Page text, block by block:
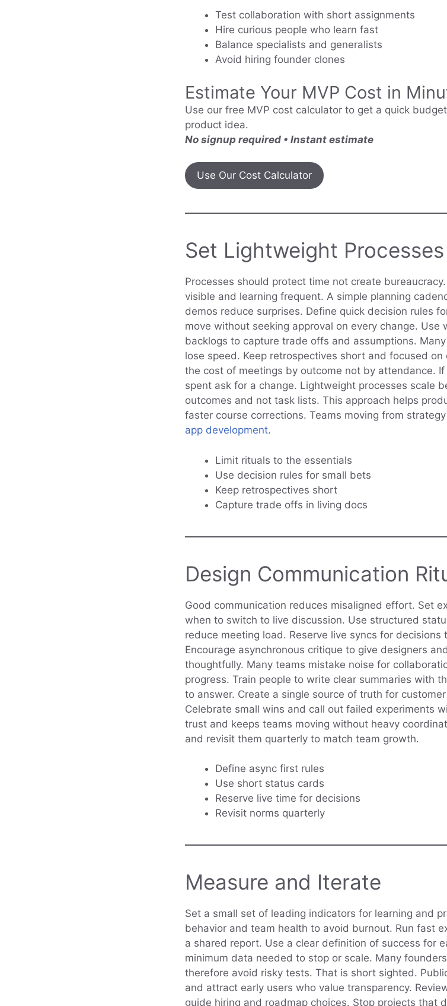
Test collaboration with short assignments
Hire curious people who learn fast
Balance specialists and generalists
Avoid hiring founder clones
Estimate Your MVP Cost in
Use our free MVP cost calculator to get a quick
product idea.
No signup required • Instant estimate
Use Our Cost Calculator
Set Lightweight Processes
Processes should protect time not create
visible and learning frequent. A simple planning
demos reduce surprises. Define quick decision rules
move without seeking approval on every change. Use
backlogs to capture trade offs and assumptions.
lose speed. Keep retrospectives short and focused
the cost of meetings by outcome not by attendance.
spent ask for a change. Lightweight processes scale
outcomes and not task lists. This approach helps
faster course corrections. Teams moving from
app development.
Limit rituals to the essentials
Use decision rules for small bets
Keep retrospectives short
Capture trade offs in living docs
Design Communication
Good communication reduces misaligned effort. Set
when to switch to live discussion. Use structured
reduce meeting load. Reserve live syncs for
Encourage asynchronous critique to give designers
thoughtfully. Many teams mistake noise for
progress. Train people to write clear summaries with
to answer. Create a single source of truth for
Celebrate small wins and call out failed experiments
trust and keeps teams moving without heavy
and revisit them quarterly to match team growth.
Define async first rules
Use short status cards
Reserve live time for decisions
Revisit norms quarterly
Measure and Iterate
Set a small set of leading indicators for learning and
behavior and team health to avoid burnout. Run fast
a shared report. Use a clear definition of success for
minimum data needed to stop or scale. Many
therefore avoid risky tests. That is short sighted.
and attract early users who value transparency.
guide hiring and roadmap choices. Stop projects that